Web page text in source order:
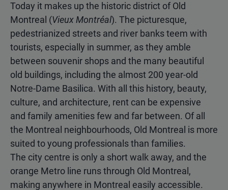
Today it makes up the historic district of Old
Montreal (Vieux Montréal). The picturesque,
pedestrianized streets and river banks teem with
tourists, especially in summer, as they amble
between souvenir shops and the many beautiful
old buildings, including the almost 200 year-old
Notre-Dame Basilica. With all this history, beauty,
culture, and architecture, rent can be expensive
and family amenities few and far between. Of all
the Montreal neighbourhoods, Old Montreal is more
suited to young professionals than families.
The city centre is only a short walk away, and the
orange Metro line runs through Old Montreal,
making anywhere in Montreal easily accessible.